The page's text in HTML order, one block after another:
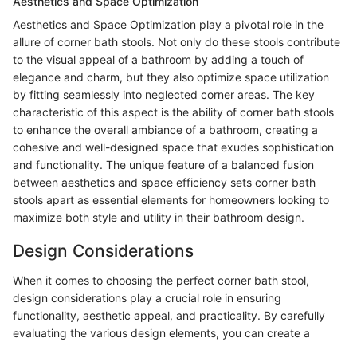
Aesthetics and Space Optimization play a pivotal role in the
allure of corner bath stools. Not only do these stools contribute
to the visual appeal of a bathroom by adding a touch of
elegance and charm, but they also optimize space utilization
by fitting seamlessly into neglected corner areas. The key
characteristic of this aspect is the ability of corner bath stools
to enhance the overall ambiance of a bathroom, creating a
cohesive and well-designed space that exudes sophistication
and functionality. The unique feature of a balanced fusion
between aesthetics and space efficiency sets corner bath
stools apart as essential elements for homeowners looking to
maximize both style and utility in their bathroom design.
Design Considerations
When it comes to choosing the perfect corner bath stool,
design considerations play a crucial role in ensuring
functionality, aesthetic appeal, and practicality. By carefully
evaluating the various design elements, you can create a